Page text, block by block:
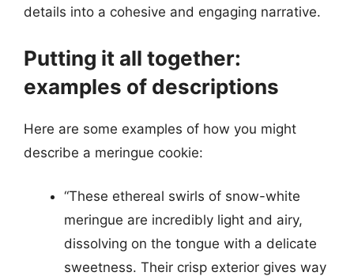
details into a cohesive and engaging narrative.
Putting it all together:
examples of descriptions
Here are some examples of how you might
describe a meringue cookie:
“These ethereal swirls of snow-white
meringue are incredibly light and airy,
dissolving on the tongue with a delicate
sweetness. Their crisp exterior gives way